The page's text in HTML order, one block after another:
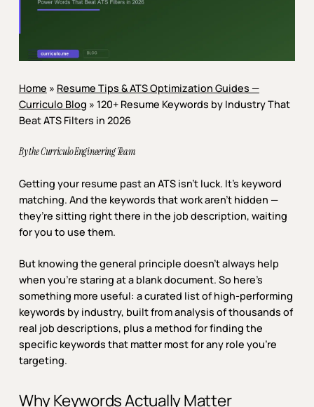
Home » Resume Tips & ATS Optimization Guides —
Curriculo Blog » 120+ Resume Keywords by Industry That
Beat ATS Filters in 2026
By the Curriculo Engineering Team
Getting your resume past an ATS isn’t luck. It’s keyword
matching. And the keywords that work aren’t hidden —
they’re sitting right there in the job description, waiting
for you to use them.
But knowing the general principle doesn’t always help
when you’re staring at a blank document. So here’s
something more useful: a curated list of high-performing
keywords by industry, built from analysis of thousands of
real job descriptions, plus a method for finding the
specific keywords that matter most for any role you’re
targeting.
Why Keywords Actually Matter